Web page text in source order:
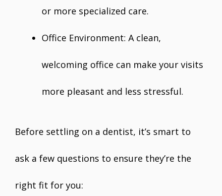
or more specialized care.
Office Environment: A clean,
welcoming office can make your visits
more pleasant and less stressful.
Before settling on a dentist, it’s smart to
ask a few questions to ensure they’re the
right fit for you: